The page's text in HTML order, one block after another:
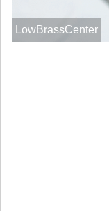
LowBrassCenter